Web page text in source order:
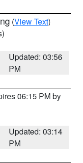
(View Text)
Updated: 03:56
PM
06:15 PM by
Updated: 03:14
PM